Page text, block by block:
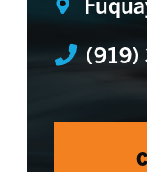
(919)